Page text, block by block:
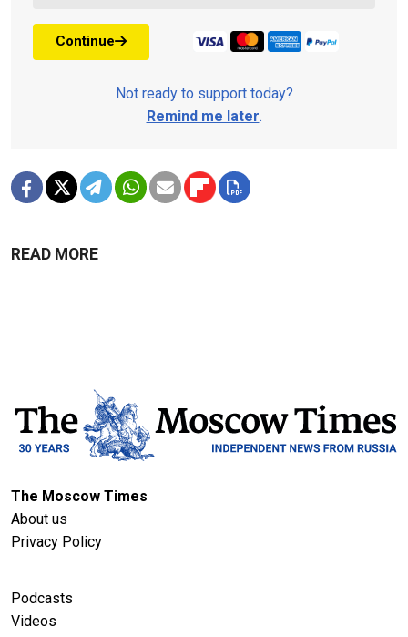
Continue
Not ready to support today?
Remind me later.
READ MORE
The Moscow Times
About us
Privacy Policy
Podcasts
Videos